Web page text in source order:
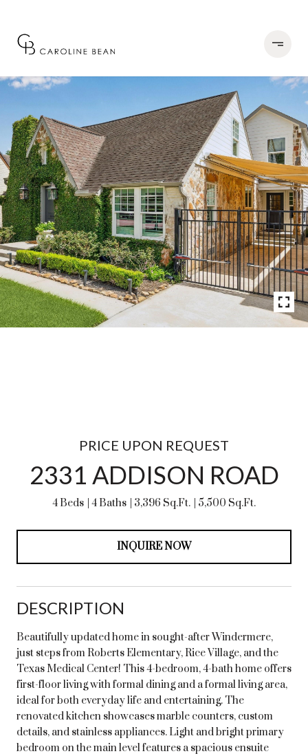
PRICE UPON REQUEST
2331 ADDISON ROAD
4 Beds 4 Baths 3,396 Sq.Ft. 5,500 Sq.Ft.
INQUIRE NOW
DESCRIPTION
Beautifully updated home in sought-after Windermere,
just steps from Roberts Elementary, Rice Village, and the
Texas Medical Center! This 4-bedroom, 4-bath home offers
first-floor living with formal dining and a formal living area,
ideal for both everyday life and entertaining. The
renovated kitchen showcases marble counters, custom
details, and stainless appliances. Light and bright primary
bedroom on the main level features a spacious ensuite